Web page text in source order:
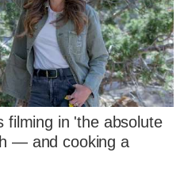
filming in 'the absolute
— and cooking a